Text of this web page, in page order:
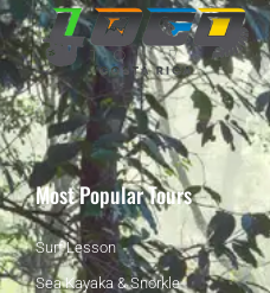
Most Popular Tours
Surf Lesson
Sea Kayaka & Snorkle